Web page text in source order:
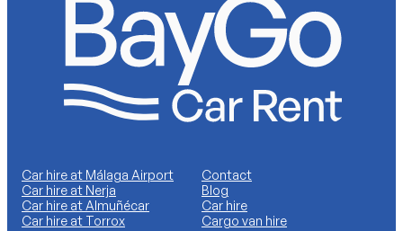
Car hire at Málaga Airport
Car hire at Nerja
Car hire at Almuñécar
Car hire at Torrox
Contact
Blog
Car hire
Cargo van hire